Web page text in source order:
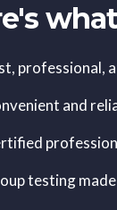
professional,
and
testing